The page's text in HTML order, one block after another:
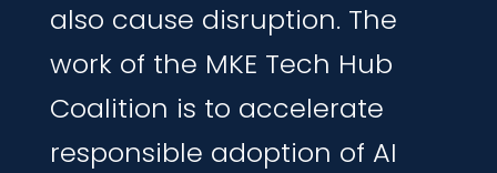
also cause disruption. The
work of the MKE Tech Hub
Coalition is to accelerate
responsible adoption of AI